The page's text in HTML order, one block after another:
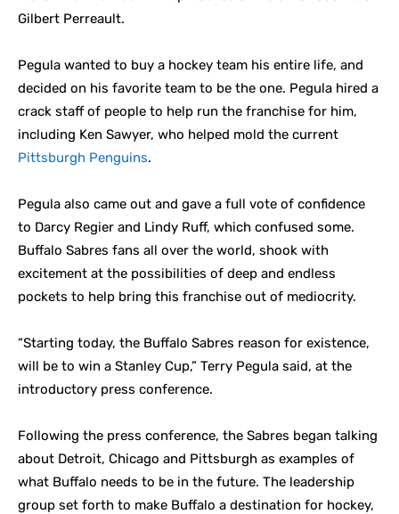
Gilbert Perreault.
Pegula wanted to buy a hockey team his entire life, and
decided on his favorite team to be the one. Pegula hired a
crack staff of people to help run the franchise for him,
including Ken Sawyer, who helped mold the current
Pittsburgh Penguins.
Pegula also came out and gave a full vote of confidence
to Darcy Regier and Lindy Ruff, which confused some.
Buffalo Sabres fans all over the world, shook with
excitement at the possibilities of deep and endless
pockets to help bring this franchise out of mediocrity.
“Starting today, the Buffalo Sabres reason for existence,
will be to win a Stanley Cup,” Terry Pegula said, at the
introductory press conference.
Following the press conference, the Sabres began talking
about Detroit, Chicago and Pittsburgh as examples of
what Buffalo needs to be in the future. The leadership
group set forth to make Buffalo a destination for hockey,